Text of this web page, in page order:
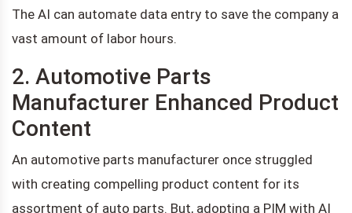
The AI can automate data entry to save the company a
vast amount of labor hours.
2. Automotive Parts
Manufacturer Enhanced Product
Content
An automotive parts manufacturer once struggled
with creating compelling product content for its
assortment of auto parts. But, adopting a PIM with AI